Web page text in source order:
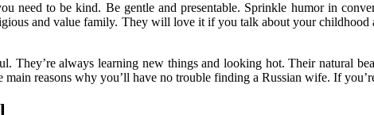
need to be kind. Be gentle and presentable. Sprinkle humor in
and value family. They will love it if you talk about your
They’re always learning new things and looking hot. Their natural
reasons why you’ll have no trouble finding a Russian wife. If